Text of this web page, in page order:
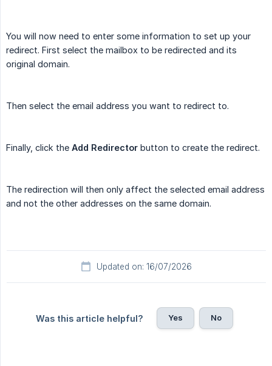
You will now need to enter some information to set up your
redirect. First select the mailbox to be redirected and its
original domain.
Then select the email address you want to redirect to.
Finally, click the Add Redirector button to create the redirect.
The redirection will then only affect the selected email address
and not the other addresses on the same domain.
Updated on: 16/07/2026
Was this article helpful? Yes No